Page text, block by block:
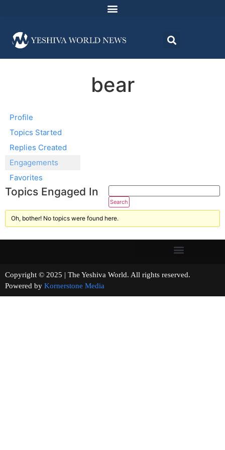
bear
Profile
Topics Started
Replies Created
Engagements
Favorites
Topics Engaged In
Oh, bother! No topics were found here.
Copyright © 2025 | The Yeshiva World. All rights reserved.
Powered by Kornerstone Media